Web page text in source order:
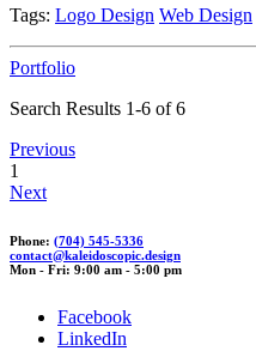
Tags: Logo Design Web Design
Portfolio
Search Results 1-6 of 6
Previous
1
Next
Phone: (704) 545-5336
contact@kaleidoscopic.design
Mon - Fri: 9:00 am - 5:00 pm
Facebook
LinkedIn